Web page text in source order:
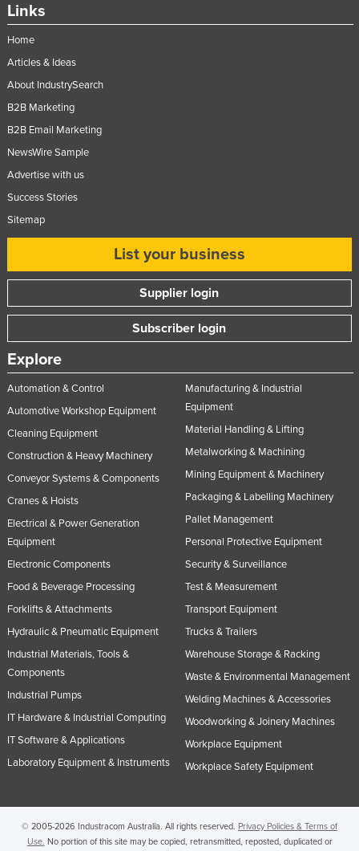
Links
Home
Articles & Ideas
About IndustrySearch
B2B Marketing
B2B Email Marketing
NewsWire Sample
Advertise with us
Success Stories
Sitemap
List your business
Supplier login
Subscriber login
Explore
Automation & Control
Automotive Workshop Equipment
Cleaning Equipment
Construction & Heavy Machinery
Conveyor Systems & Components
Cranes & Hoists
Electrical & Power Generation
Equipment
Electronic Components
Food & Beverage Processing
Forklifts & Attachments
Hydraulic & Pneumatic Equipment
Industrial Materials, Tools &
Components
Industrial Pumps
IT Hardware & Industrial Computing
IT Software & Applications
Laboratory Equipment & Instruments
Manufacturing & Industrial
Equipment
Material Handling & Lifting
Metalworking & Machining
Mining Equipment & Machinery
Packaging & Labelling Machinery
Pallet Management
Personal Protective Equipment
Security & Surveillance
Test & Measurement
Transport Equipment
Trucks & Trailers
Warehouse Storage & Racking
Waste & Environmental Management
Welding Machines & Accessories
Woodworking & Joinery Machines
Workplace Equipment
Workplace Safety Equipment
© 2005-2026 Industracom Australia. All rights reserved. Privacy Policies & Terms of
Use. No portion of this site may be copied, retransmitted, reposted, duplicated or